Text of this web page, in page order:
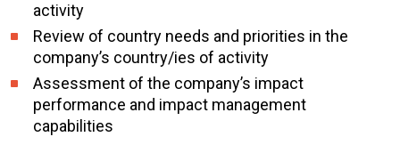
activity
Review of country needs and priorities in the
company’s country/ies of activity
Assessment of the company’s impact
performance and impact management
capabilities